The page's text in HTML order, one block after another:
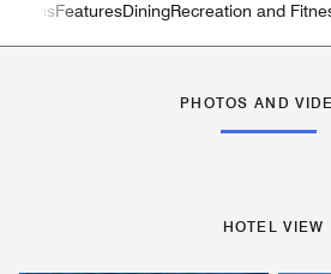
Left Arrow
FeaturesDiningRecreation and
PHOTOS AND
HOTEL VIEW